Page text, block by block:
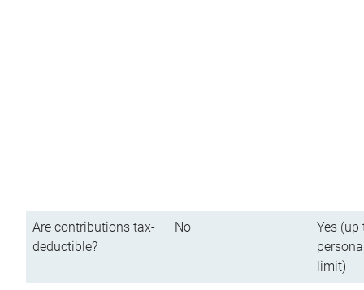
Are contributions tax-
deductible?
No
Yes (up
limit)